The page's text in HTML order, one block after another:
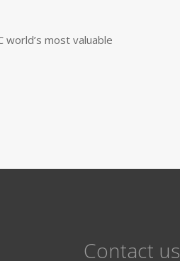
world’s most valuable
Contact us